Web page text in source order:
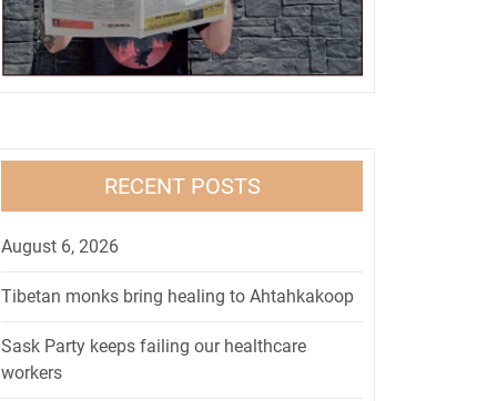
RECENT POSTS
August 6, 2026
Tibetan monks bring healing to Ahtahkakoop
Sask Party keeps failing our healthcare
workers